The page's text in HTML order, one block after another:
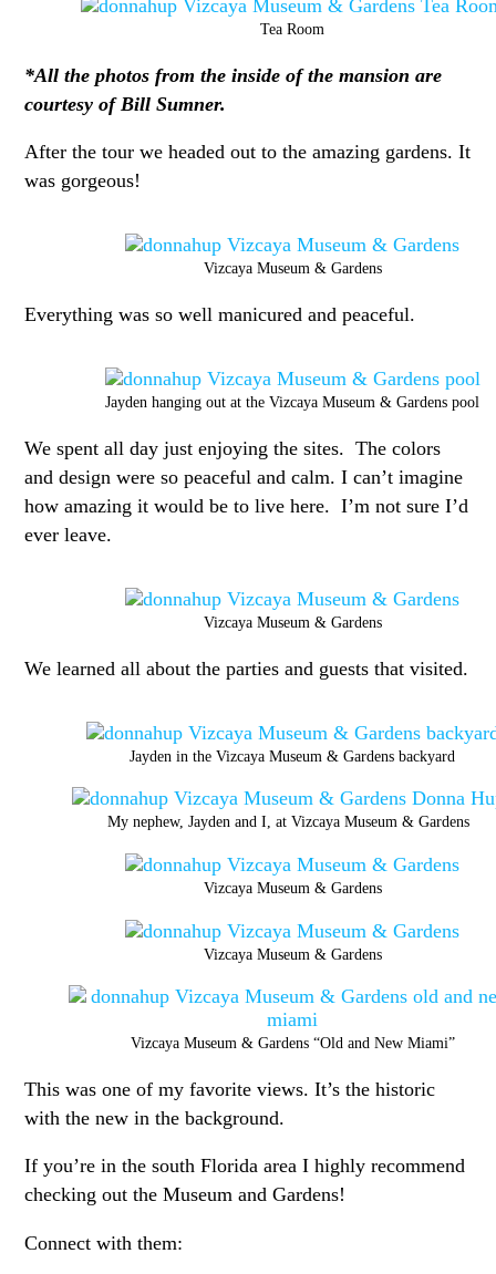
Tea Room
*All the photos from the inside of the mansion are
courtesy of Bill Sumner.
After the tour we headed out to the amazing gardens. It
was gorgeous!
Vizcaya Museum & Gardens
Everything was so well manicured and peaceful.
Jayden hanging out at the Vizcaya Museum & Gardens pool
We spent all day just enjoying the sites. The colors
and design were so peaceful and calm. I can’t imagine
how amazing it would be to live here. I’m not sure I’d
ever leave.
Vizcaya Museum & Gardens
We learned all about the parties and guests that visited.
Jayden in the Vizcaya Museum & Gardens backyard
My nephew, Jayden and I, at Vizcaya Museum & Gardens
Vizcaya Museum & Gardens
Vizcaya Museum & Gardens
Vizcaya Museum & Gardens “Old and New Miami”
This was one of my favorite views. It’s the historic
with the new in the background.
If you’re in the south Florida area I highly recommend
checking out the Museum and Gardens!
Connect with them: